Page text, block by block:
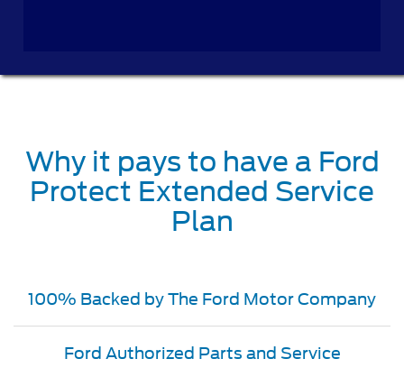
Why it pays to have a Ford
Protect Extended Service
Plan
100% Backed by The Ford Motor Company
Ford Authorized Parts and Service